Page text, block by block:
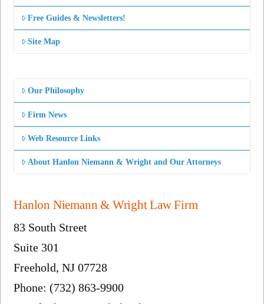
Free Guides & Newsletters!
Site Map
Our Philosophy
Firm News
Web Resource Links
About Hanlon Niemann & Wright and Our Attorneys
Hanlon Niemann & Wright Law Firm
83 South Street
Suite 301
Freehold, NJ 07728
Phone: (732) 863-9900